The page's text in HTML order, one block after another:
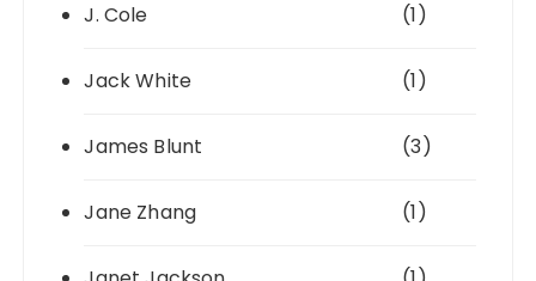
J. Cole (1)
Jack White (1)
James Blunt (3)
Jane Zhang (1)